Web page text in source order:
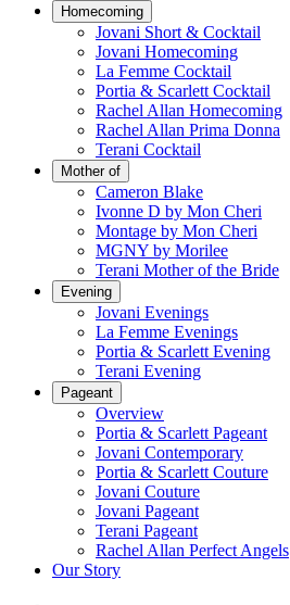
Homecoming
Jovani Short & Cocktail
Jovani Homecoming
La Femme Cocktail
Portia & Scarlett Cocktail
Rachel Allan Homecoming
Rachel Allan Prima Donna
Terani Cocktail
Mother of
Cameron Blake
Ivonne D by Mon Cheri
Montage by Mon Cheri
MGNY by Morilee
Terani Mother of the Bride
Evening
Jovani Evenings
La Femme Evenings
Portia & Scarlett Evening
Terani Evening
Pageant
Overview
Portia & Scarlett Pageant
Jovani Contemporary
Portia & Scarlett Couture
Jovani Couture
Jovani Pageant
Terani Pageant
Rachel Allan Perfect Angels
Our Story